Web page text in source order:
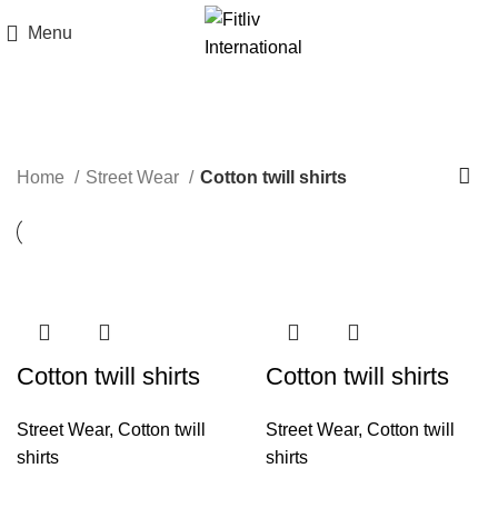
Menu
Home Street Wear Cotton twill shirts
Cotton twill shirts
Street Wear, Cotton twill
shirts
Cotton twill shirts
Street Wear, Cotton twill
shirts